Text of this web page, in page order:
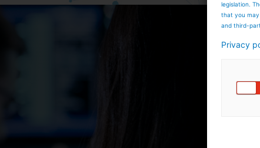
legislation.
that you may
and third-
Privacy